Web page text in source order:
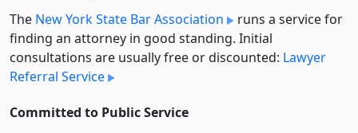
The New York State Bar Association
runs a service for
finding an attorney in good standing. Initial
consultations are usually free or discounted: Lawyer
Referral Service
Committed to Public Service